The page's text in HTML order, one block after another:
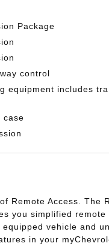
Package
control
equipment includes
case
Remote Access. The
you simplified
equipped vehicle and
in your